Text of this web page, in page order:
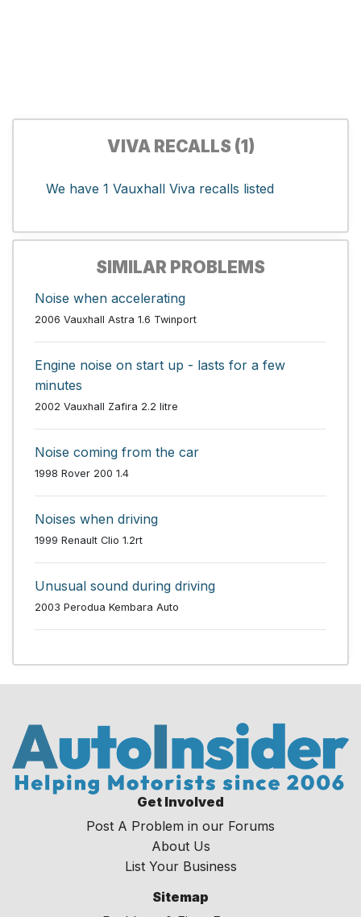
VIVA RECALLS (1)
We have 1 Vauxhall Viva recalls listed
SIMILAR PROBLEMS
Noise when accelerating
2006 Vauxhall Astra 1.6 Twinport
Engine noise on start up - lasts for a few
minutes
2002 Vauxhall Zafira 2.2 litre
Noise coming from the car
1998 Rover 200 1.4
Noises when driving
1999 Renault Clio 1.2rt
Unusual sound during driving
2003 Perodua Kembara Auto
Get Involved
Post A Problem in our Forums
About Us
List Your Business
Sitemap